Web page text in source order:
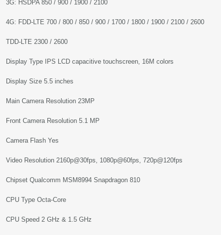
3G: HSDPA 850 / 900 / 1900 / 2100
4G: FDD-LTE 700 / 800 / 850 / 900 / 1700 / 1800 / 1900 / 2100 / 2600
TDD-LTE 2300 / 2600
Display Type IPS LCD capacitive touchscreen, 16M colors
Display Size 5.5 inches
Main Camera Resolution 23MP
Front Camera Resolution 5.1 MP
Camera Flash Yes
Video Resolution 2160p@30fps, 1080p@60fps, 720p@120fps
Chipset Qualcomm MSM8994 Snapdragon 810
CPU Type Octa-Core
CPU Speed 2 GHz & 1.5 GHz